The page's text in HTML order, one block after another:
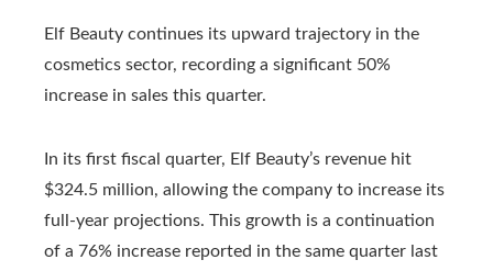
Elf Beauty continues its upward trajectory in the
cosmetics sector, recording a significant 50%
increase in sales this quarter.
In its first fiscal quarter, Elf Beauty’s revenue hit
$324.5 million, allowing the company to increase its
full-year projections. This growth is a continuation
of a 76% increase reported in the same quarter last